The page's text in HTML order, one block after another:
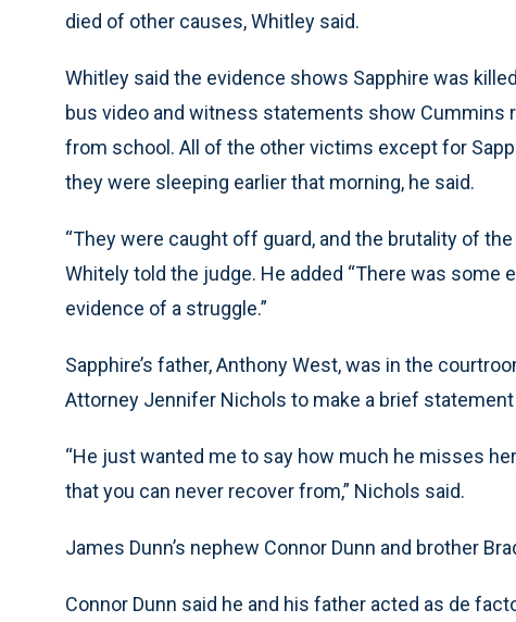
died of other causes, Whitley said.
Whitley said the evidence shows Sapphire was
bus video and witness statements show Cummins
from school. All of the other victims except for
they were sleeping earlier that morning, he said.
“They were caught off guard, and the brutality of
Whitely told the judge. He added “There was some
evidence of a struggle.”
Sapphire’s father, Anthony West, was in the
Attorney Jennifer Nichols to make a brief
“He just wanted me to say how much he misses
that you can never recover from,” Nichols said.
James Dunn’s nephew Connor Dunn and brother
Connor Dunn said he and his father acted as de